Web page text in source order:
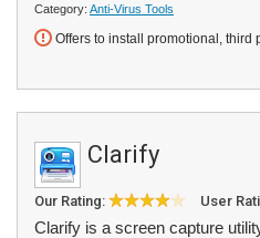
Category: Anti-Virus Tools
Offers to install promotional, third
Clarify
Our Rating: User
Clarify is a screen capture